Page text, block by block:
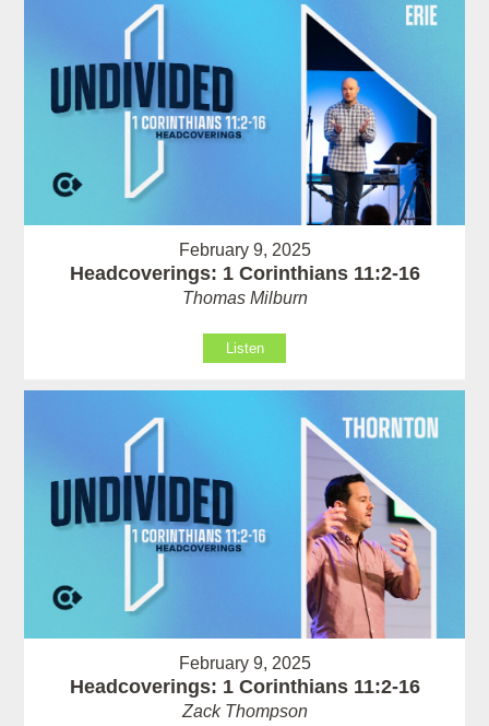
February 9, 2025
Headcoverings: 1 Corinthians 11:2-16
Thomas Milburn
Listen
February 9, 2025
Headcoverings: 1 Corinthians 11:2-16
Zack Thompson